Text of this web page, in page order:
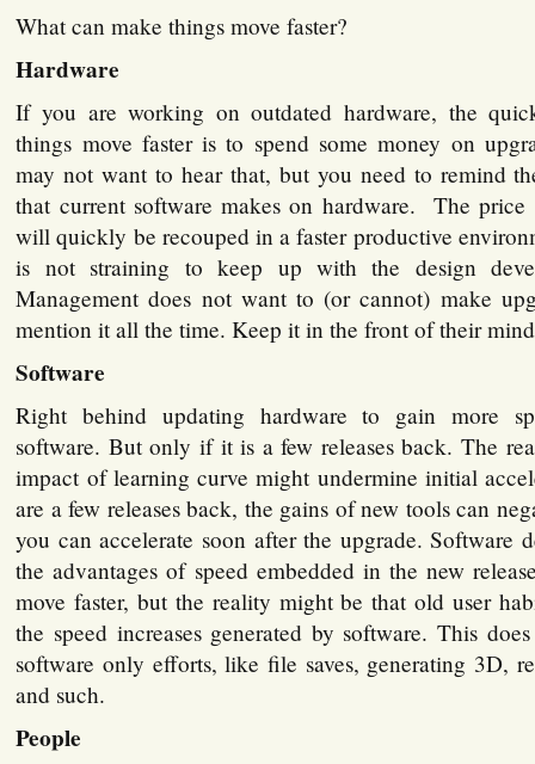
What can make things move faster?
Hardware
If you are working on outdated hardware, the
things move faster is to spend some money on
may not want to hear that, but you need to remind
that current software makes on hardware. The
will quickly be recouped in a faster productive
is not straining to keep up with the design
Management does not want to (or cannot) make
mention it all the time. Keep it in the front of their
Software
Right behind updating hardware to gain more
software. But only if it is a few releases back. The
impact of learning curve might undermine initial
are a few releases back, the gains of new tools can
you can accelerate soon after the upgrade. Software
the advantages of speed embedded in the new
move faster, but the reality might be that old user
the speed increases generated by software. This
software only efforts, like file saves, generating 3D,
and such.
People